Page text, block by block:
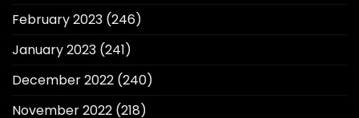
February 2023 (246)
January 2023 (241)
December 2022 (240)
November 2022 (218)